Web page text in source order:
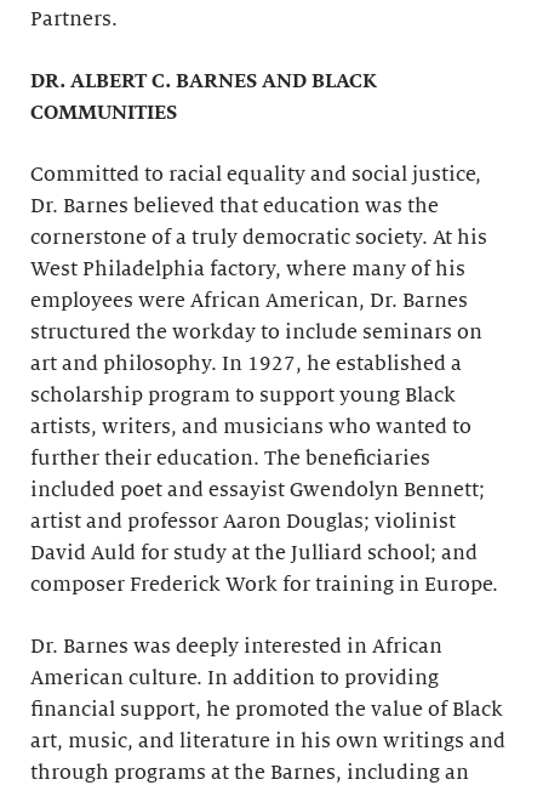
Partners.
DR. ALBERT C. BARNES AND BLACK
COMMUNITIES
Committed to racial equality and social justice,
Dr. Barnes believed that education was the
cornerstone of a truly democratic society. At his
West Philadelphia factory, where many of his
employees were African American, Dr. Barnes
structured the workday to include seminars on
art and philosophy. In 1927, he established a
scholarship program to support young Black
artists, writers, and musicians who wanted to
further their education. The beneficiaries
included poet and essayist Gwendolyn Bennett;
artist and professor Aaron Douglas; violinist
David Auld for study at the Julliard school; and
composer Frederick Work for training in Europe.
Dr. Barnes was deeply interested in African
American culture. In addition to providing
financial support, he promoted the value of Black
art, music, and literature in his own writings and
through programs at the Barnes, including an